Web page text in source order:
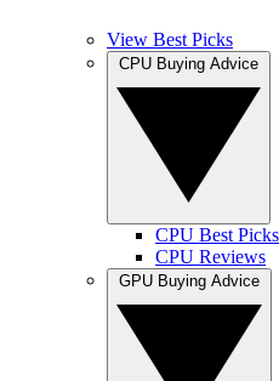
View Best Picks
CPU Best Picks
CPU Reviews